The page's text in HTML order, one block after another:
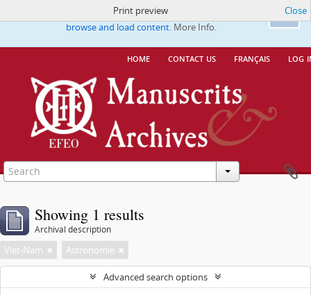
Ok
This website uses cookies to enhance your ability to
browse and load content. More Info.
home contact us français log
Print preview Close
Showing 1 results
Archival description
Viet-Nam Astronomie
Advanced search options